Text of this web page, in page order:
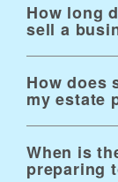
How long
sell a
How does
my estate
When is
preparing